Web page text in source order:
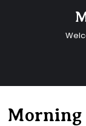
Morning